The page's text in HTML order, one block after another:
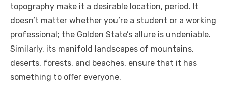
topography make it a desirable location, period. It
doesn’t matter whether you’re a student or a working
professional; the Golden State’s allure is undeniable.
Similarly, its manifold landscapes of mountains,
deserts, forests, and beaches, ensure that it has
something to offer everyone.